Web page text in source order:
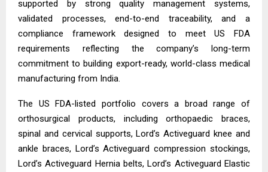
supported by strong quality management systems,
validated processes, end-to-end traceability, and a
compliance framework designed to meet US FDA
requirements reflecting the company’s long-term
commitment to building export-ready, world-class medical
manufacturing from India.
The US FDA-listed portfolio covers a broad range of
orthosurgical products, including orthopaedic braces,
spinal and cervical supports, Lord’s Activeguard knee and
ankle braces, Lord’s Activeguard compression stockings,
Lord’s Activeguard Hernia belts, Lord’s Activeguard Elastic